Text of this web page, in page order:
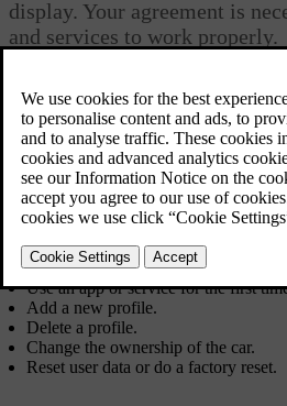
display. Your agreement is
and services to work properly.
The first time you use your car, a
to assist you to make various settings.
you are prompted to give your
and conditions and collection of
privacy settings as well.
You may also need to give your
when you:
Use an app or service for the first
Add a new profile.
Delete a profile.
Change the ownership of the car.
Reset user data or do a factory reset.